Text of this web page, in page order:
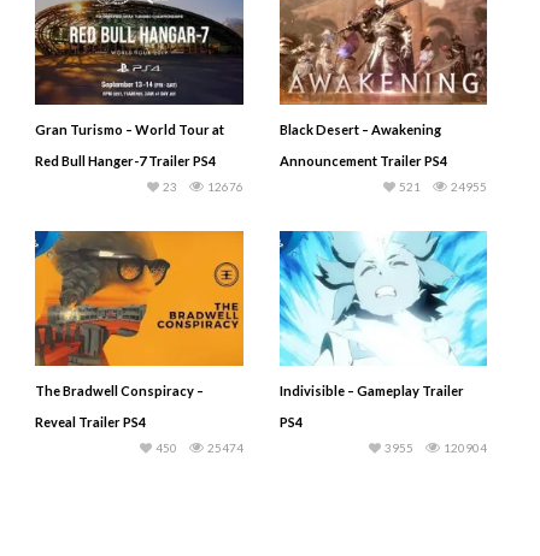
Gran Turismo – World Tour at
Red Bull Hanger-7 Trailer PS4
12676
23
Black Desert – Awakening
Announcement Trailer PS4
24955
521
The Bradwell Conspiracy –
Reveal Trailer PS4
25474
450
Indivisible – Gameplay Trailer
PS4
120904
3955